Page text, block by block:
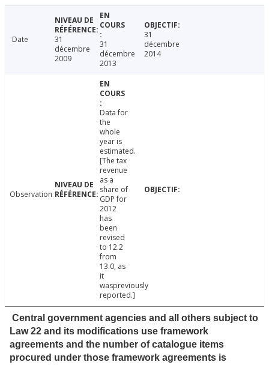
Date
31
décembre
2009
31
décembre
2013
31
décembre
2014
Observation
Data for
the
whole
year is
estimated.
[The tax
revenue
as a
share of
GDP for
2012
has
been
revised
to 12.2
from
13.0, as
it
waspreviously
reported.]
Central government agencies and all others subject to
Law 22 and its modifications use framework
agreements and the number of catalogue items
procured under those framework agreements is